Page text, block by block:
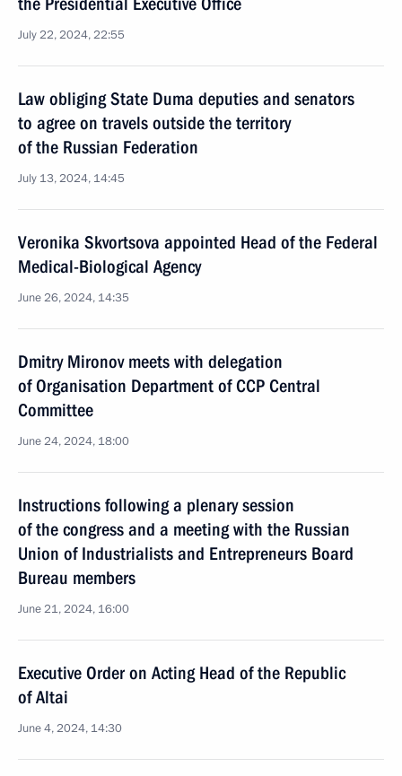
July 22, 2024, 22:55
Law obliging State Duma deputies and senators
to agree on travels outside the territory
of the Russian Federation
July 13, 2024, 14:45
Veronika Skvortsova appointed Head of the Federal
Medical-Biological Agency
June 26, 2024, 14:35
Dmitry Mironov meets with delegation
of Organisation Department of CCP Central
Committee
June 24, 2024, 18:00
Instructions following a plenary session
of the congress and a meeting with the Russian
Union of Industrialists and Entrepreneurs Board
Bureau members
June 21, 2024, 16:00
Executive Order on Acting Head of the Republic
of Altai
June 4, 2024, 14:30